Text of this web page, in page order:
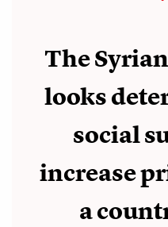
The
looks
social
increase
a